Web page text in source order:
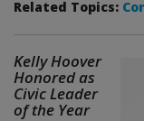
Related Topics:
Kelly Hoover
Honored as
Civic Leader
of the Year